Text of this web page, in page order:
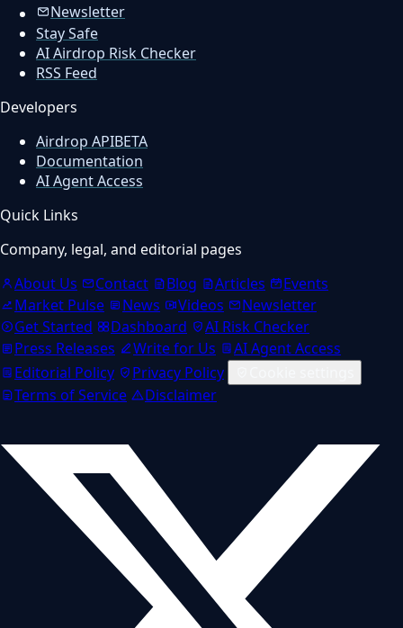
Newsletter
Stay Safe
AI Airdrop Risk Checker
RSS Feed
Developers
Airdrop APIBETA
Documentation
AI Agent Access
Quick Links
Company, legal, and editorial pages
About Us
Contact Blog Articles
Events
Market Pulse
News Videos
Newsletter
Get Started
Dashboard
AI Risk Checker
Press Releases
Write for Us
AI Agent Access
Editorial Policy
Privacy Policy
Terms of Service
Disclaimer